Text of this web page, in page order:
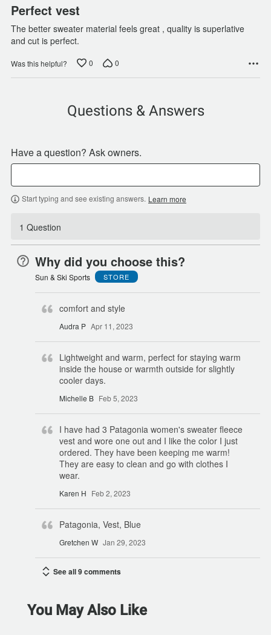
Perfect vest
The better sweater material feels great , quality is superlative
and cut is perfect.
Was this helpful? 0 0
Questions & Answers
Have a question? Ask owners.
Start typing and see existing answers. Learn more
1 Question
Why did you choose this?
Sun & Ski Sports STORE
comfort and style
Audra P Apr 11, 2023
Lightweight and warm, perfect for staying warm
inside the house or warmth outside for slightly
cooler days.
Michelle B Feb 5, 2023
I have had 3 Patagonia women's sweater fleece
vest and wore one out and I like the color I just
ordered. They have been keeping me warm!
They are easy to clean and go with clothes I
wear.
Karen H Feb 2, 2023
Patagonia, Vest, Blue
Gretchen W Jan 29, 2023
See all 9 comments
You May Also Like